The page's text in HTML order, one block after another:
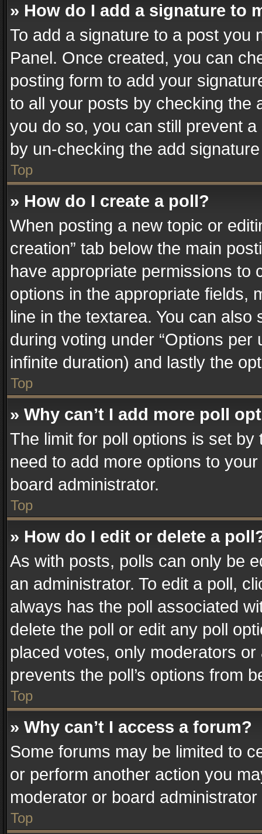
» How do I add a signature to
To add a signature to a post you
Panel. Once created, you can
posting form to add your
to all your posts by checking the
you do so, you can still prevent
by un-checking the add
Top
» How do I create a poll?
When posting a new topic or
creation” tab below the main
have appropriate permissions to
options in the appropriate fields,
line in the textarea. You can
during voting under “Options
infinite duration) and lastly the
Top
» Why can’t I add more poll
The limit for poll options is set
need to add more options to
board administrator.
Top
» How do I edit or delete a
As with posts, polls can only be
an administrator. To edit a poll,
always has the poll associated
delete the poll or edit any poll
placed votes, only moderators
prevents the poll’s options from
Top
» Why can’t I access a forum?
Some forums may be limited to
or perform another action you
moderator or board
Top